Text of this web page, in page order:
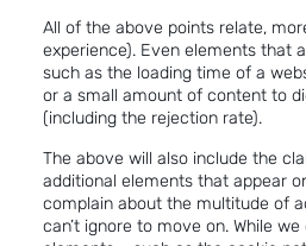
All of the above points relate,
experience). Even elements that
such as the loading time of a
or a small amount of content to
(including the rejection rate).
The above will also include the
additional elements that appear
complain about the multitude of
can’t ignore to move on. While